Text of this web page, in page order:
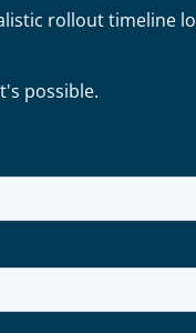
rollout timeline
possible.